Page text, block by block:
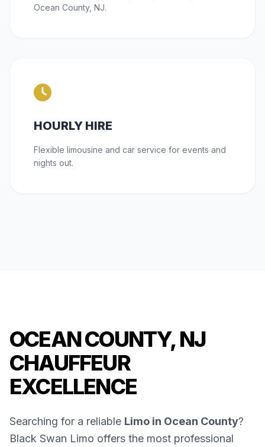
Ocean County, NJ.
HOURLY HIRE
Flexible limousine and car service for events and
nights out.
OCEAN COUNTY, NJ
CHAUFFEUR
EXCELLENCE
Searching for a reliable Limo in Ocean County?
Black Swan Limo offers the most professional